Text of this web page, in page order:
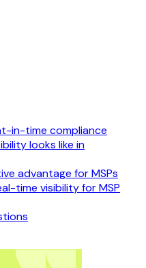
in-time compliance
looks like in
advantage for MSPs
time visibility for MSP